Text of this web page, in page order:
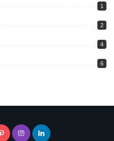
1
2
4
6